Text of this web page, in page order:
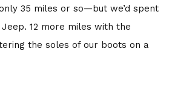
35 miles or so—but we’d spent
12 more miles with the
the soles of our boots on a